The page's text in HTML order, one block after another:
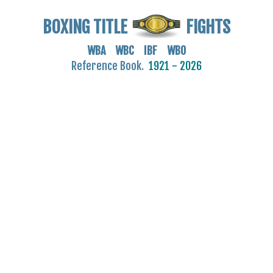
BOXING TITLE FIGHTS
WBA WBC IBF WBO
Reference Book. 1921 - 2026